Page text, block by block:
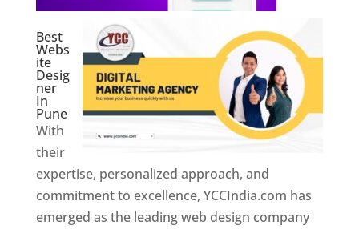
Best
Webs
ite
Desig
ner
In
Pune
With
their
expertise, personalized approach, and
commitment to excellence, YCCIndia.com has
emerged as the leading web design company